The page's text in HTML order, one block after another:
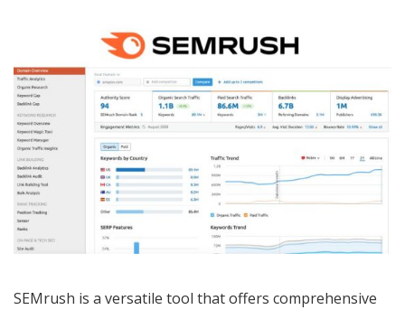
SEMrush is a versatile tool that offers comprehensive